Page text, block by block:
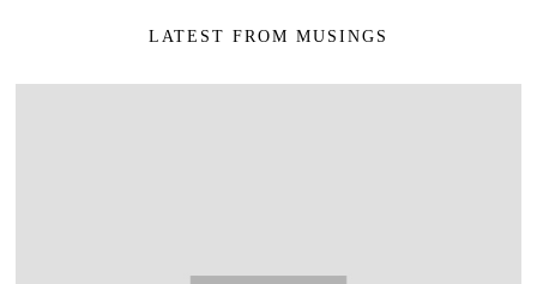
LATEST FROM MUSINGS